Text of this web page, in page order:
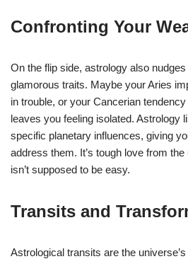
Confronting Your
On the flip side, astrology also
glamorous traits. Maybe your Aries
in trouble, or your Cancerian
leaves you feeling isolated. Astrology
specific planetary influences, giving
address them. It’s tough love from
isn’t supposed to be easy.
Transits and
Astrological transits are the